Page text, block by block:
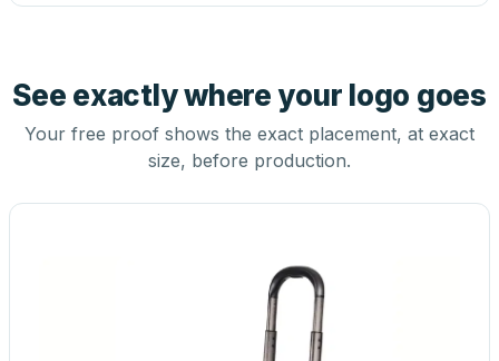
See exactly where your logo goes
Your free proof shows the exact placement, at exact
size, before production.